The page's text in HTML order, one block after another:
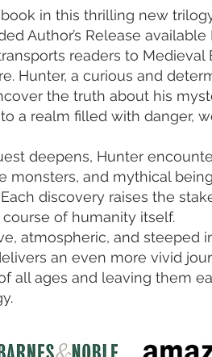
in this thrilling new
Author’s Release
readers to
Hunter, a curious and
the truth about his
a realm filled with danger,
deepens, Hunter
monsters, and mythical
discovery raises the
of humanity itself.
atmospheric, and steeped
an even more vivid
all ages and leaving them